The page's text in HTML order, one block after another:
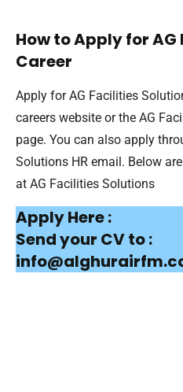
How to Apply for
Career
Apply for AG Facilities
careers website or the AG
page. You can also apply
Solutions HR email. Below
at AG Facilities Solutions
Apply Here :
Send your CV to :